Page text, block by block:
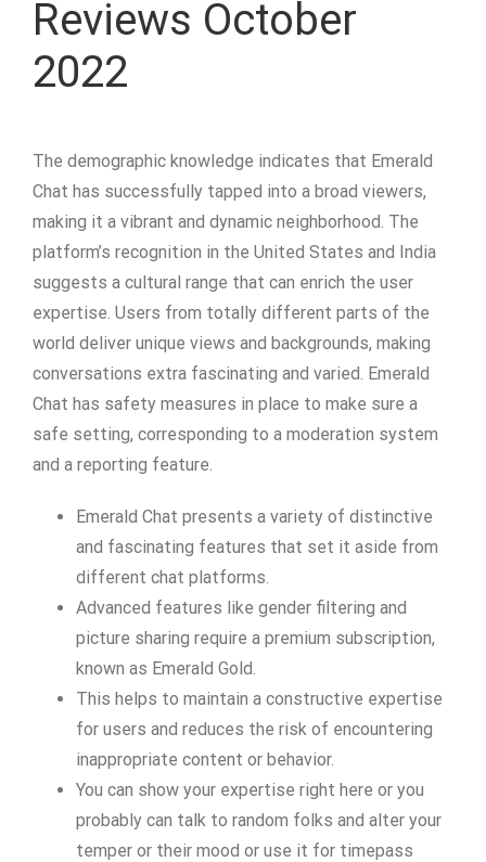
Reviews October
2022
The demographic knowledge indicates that Emerald
Chat has successfully tapped into a broad viewers,
making it a vibrant and dynamic neighborhood. The
platform’s recognition in the United States and India
suggests a cultural range that can enrich the user
expertise. Users from totally different parts of the
world deliver unique views and backgrounds, making
conversations extra fascinating and varied. Emerald
Chat has safety measures in place to make sure a
safe setting, corresponding to a moderation system
and a reporting feature.
Emerald Chat presents a variety of distinctive
and fascinating features that set it aside from
different chat platforms.
Advanced features like gender filtering and
picture sharing require a premium subscription,
known as Emerald Gold.
This helps to maintain a constructive expertise
for users and reduces the risk of encountering
inappropriate content or behavior.
You can show your expertise right here or you
probably can talk to random folks and alter your
temper or their mood or use it for timepass